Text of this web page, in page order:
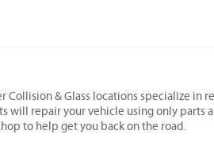
Collision & Glass locations specialize in
will repair your vehicle using only parts
to help get you back on the road.